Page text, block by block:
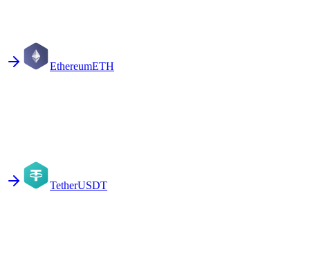
EthereumETH
TetherUSDT